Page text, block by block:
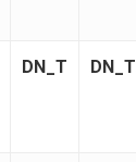
DN_T DN_T